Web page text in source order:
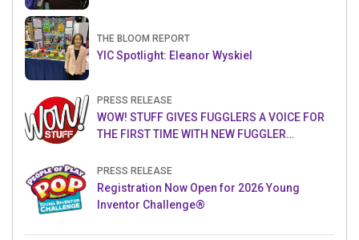
THE BLOOM REPORT
YIC Spotlight: Eleanor Wyskiel
PRESS RELEASE
WOW! STUFF GIVES FUGGLERS A VOICE FOR
THE FIRST TIME WITH NEW FUGGLER
PRESS RELEASE
Registration Now Open for 2026 Young
Inventor Challenge®